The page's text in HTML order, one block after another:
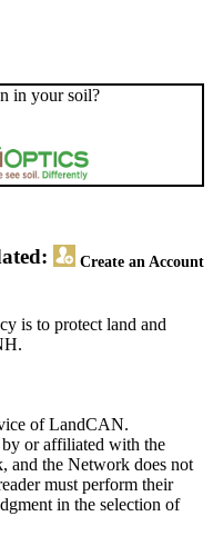
in your soil?
Create an Account
is to protect land and
of LandCAN.
or affiliated with the
and the Network does not
must perform their
in the selection of